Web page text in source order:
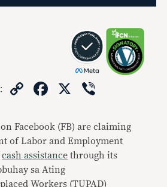
: CopyFacebook
X
Facebook (FB) are claiming
of Labor and Employment
cash assistance through its
sa Ating
Workers (TUPAD)